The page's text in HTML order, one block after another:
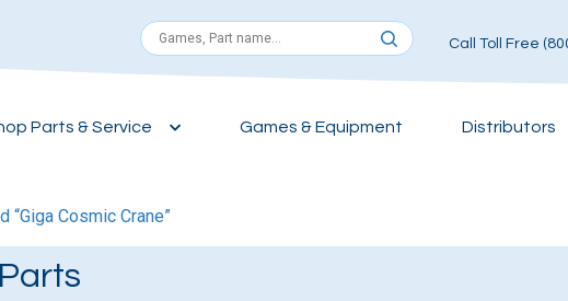
Call Toll Free
Parts & Service Games & Equipment Distributors
“Giga Cosmic Crane”